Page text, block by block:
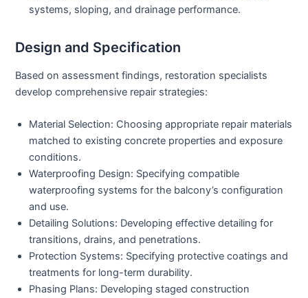
systems, sloping, and drainage performance.
Design and Specification
Based on assessment findings, restoration specialists
develop comprehensive repair strategies:
Material Selection: Choosing appropriate repair materials
matched to existing concrete properties and exposure
conditions.
Waterproofing Design: Specifying compatible
waterproofing systems for the balcony’s configuration
and use.
Detailing Solutions: Developing effective detailing for
transitions, drains, and penetrations.
Protection Systems: Specifying protective coatings and
treatments for long-term durability.
Phasing Plans: Developing staged construction